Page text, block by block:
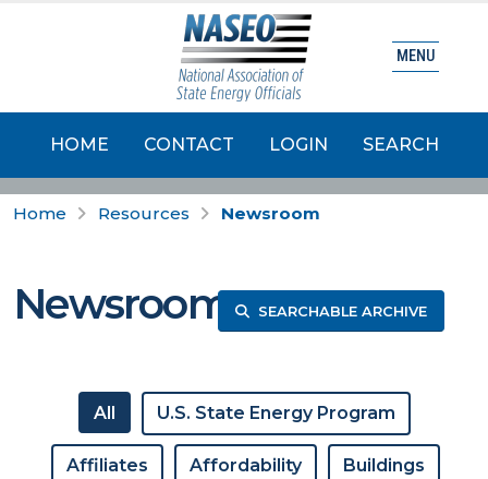
HOME CONTACT LOGIN SEARCH
MENU
Home Resources Newsroom
Newsroom SEARCHABLE ARCHIVE
All U.S. State Energy Program
Affiliates Affordability Buildings